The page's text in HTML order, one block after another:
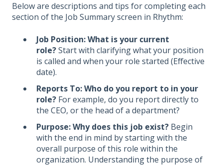
Below are descriptions and tips for completing each
section of the Job Summary screen in Rhythm:
Job Position: What is your current
role?Start with clarifying what your position
is called and when your role started (Effective
date).
Reports To: Who do you report to in your
role? For example, do you report directly to
the CEO, or the head of a department?
Purpose: Why does this job exist? Begin
with the end in mind by starting with the
overall purpose of this role within the
organization. Understanding the purpose of